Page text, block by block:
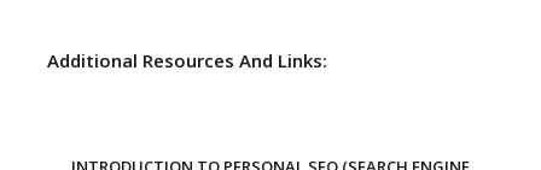
Additional Resources And Links: